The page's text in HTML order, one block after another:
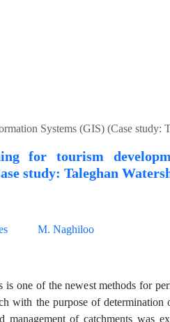
Systems (GIS) (Case study:
for tourism
study: Taleghan
M. Naghiloo
is one of the newest methods for
with the purpose of
management of catchments was